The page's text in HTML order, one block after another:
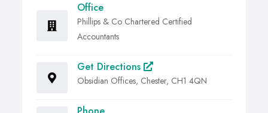
Office
Phillips & Co Chartered Certified
Accountants
Get Directions
Obsidian Offices, Chester, CH1 4QN